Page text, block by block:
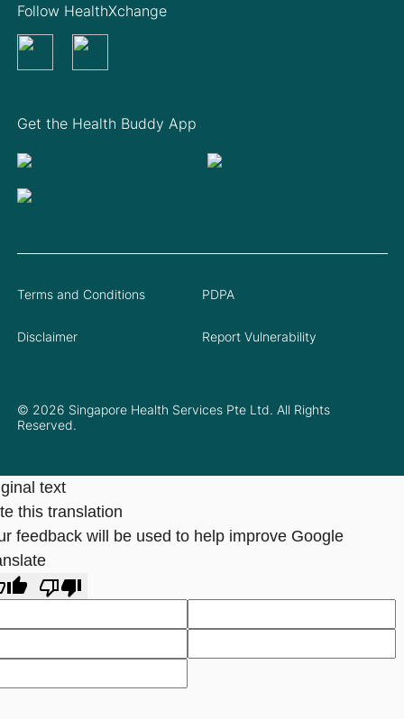
Get the Health Buddy App
Follow HealthXchange
© 2026 Singapore Health Services Pte Ltd. All Rights
Reserved.
Terms and Conditions PDPA
Disclaimer Report Vulnerability
text
this translation
feedback will be used to help improve Google